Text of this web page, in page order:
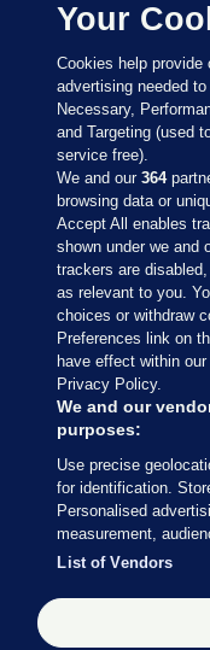
Sections
Journal Media
Our Network
Terms & Legal
© 2026 Journal
Switch to Desktop
The Journal supports the
Office of the Press
Your
Cookies help provide
advertising needed
Necessary,
and Targeting (used
service free).
We and our364
browsing data or
Accept All enables
shown under we and
trackers are
as relevant to you.
choices or withdraw
Preferences link on
have effect within
Privacy Policy.
We and our
purposes:
Use precise
for identification.
Personalised
measurement,
List of Vendors